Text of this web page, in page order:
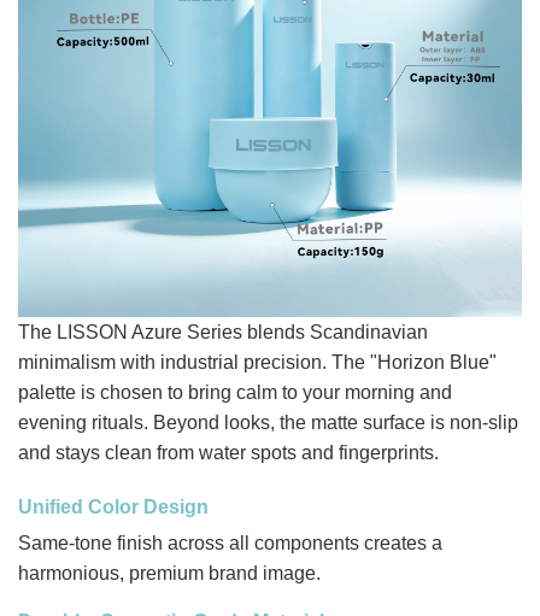
The LISSON Azure Series blends Scandinavian
minimalism with industrial precision. The "Horizon Blue"
palette is chosen to bring calm to your morning and
evening rituals. Beyond looks, the matte surface is non-slip
and stays clean from water spots and fingerprints.
Unified Color Design
Same-tone finish across all components creates a
harmonious, premium brand image.